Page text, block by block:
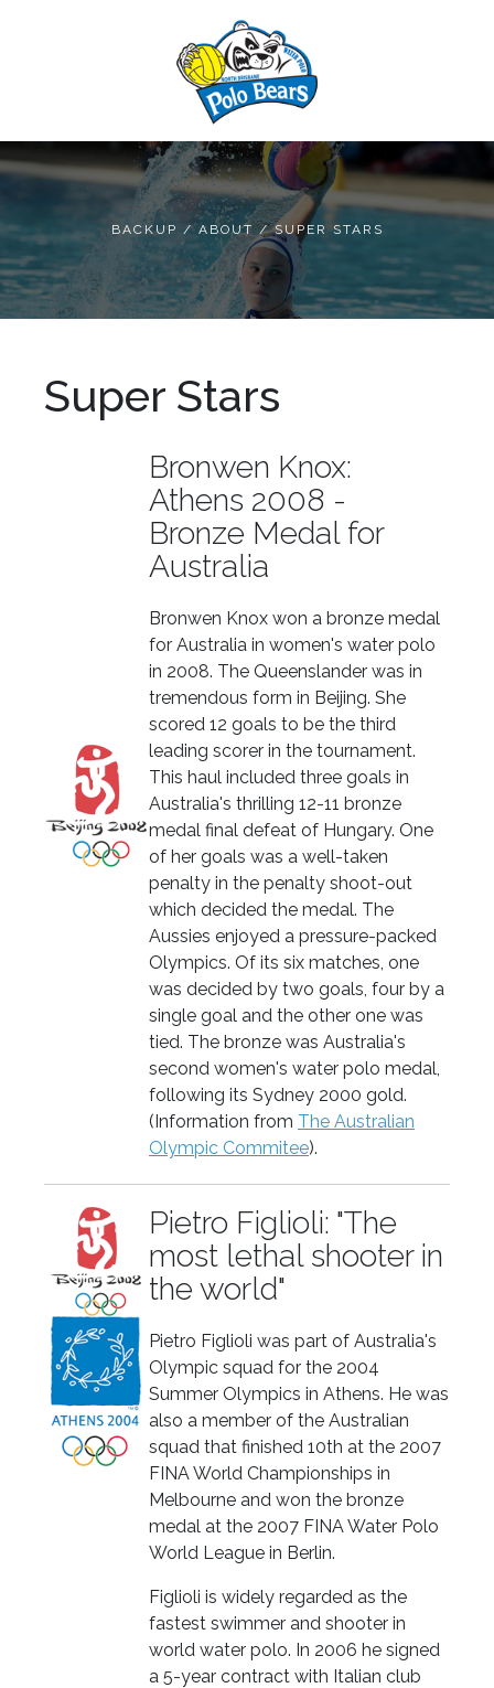
BACKUP / ABOUT /SUPER STARS
Super Stars
Bronwen Knox:
Athens 2008 -
Bronze Medal for
Australia
Bronwen Knox won a bronze medal
for Australia in women's water polo
in 2008. The Queenslander was in
tremendous form in Beijing. She
scored 12 goals to be the third
leading scorer in the tournament.
This haul included three goals in
Australia's thrilling 12-11 bronze
medal final defeat of Hungary. One
of her goals was a well-taken
penalty in the penalty shoot-out
which decided the medal. The
Aussies enjoyed a pressure-packed
Olympics. Of its six matches, one
was decided by two goals, four by a
single goal and the other one was
tied. The bronze was Australia's
second women's water polo medal,
following its Sydney 2000 gold.
(Information from The Australian
Olympic Commitee).
Pietro Figlioli: "The
most lethal shooter in
the world"
Pietro Figlioli was part of Australia's
Olympic squad for the 2004
Summer Olympics in Athens. He was
also a member of the Australian
squad that finished 10th at the 2007
FINA World Championships in
Melbourne and won the bronze
medal at the 2007 FINA Water Polo
World League in Berlin.
Figlioli is widely regarded as the
fastest swimmer and shooter in
world water polo. In 2006 he signed
a 5-year contract with Italian club